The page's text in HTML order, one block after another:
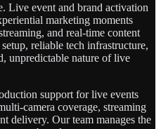
Live event and brand activation
marketing moments
and real-time content
reliable tech infrastructure,
unpredictable nature of live
support for live events
camera coverage, streaming
delivery. Our team manages the